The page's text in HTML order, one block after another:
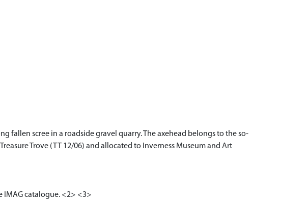
fallen scree in a roadside gravel quarry. The axehead belongs to the so-
Trove (TT 12/06) and allocated to Inverness Museum and Art
IMAG catalogue. <2> <3>